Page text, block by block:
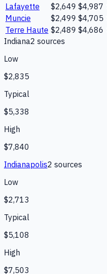
Lafayette
$2,649 $4,987
Muncie
$2,499 $4,705
Terre Haute $2,489 $4,686
Indiana2 sources
Low
$2,835
Typical
$5,338
High
$7,840
Indianapolis2 sources
Low
$2,713
Typical
$5,108
High
$7,503